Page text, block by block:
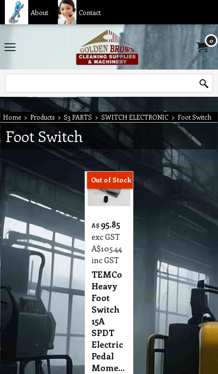
About Contact
0
Home > Products > S3 PARTS > SWITCH ELECTRONIC > Foot Switch
Foot Switch
Out of Stock
A$ 95.85
exc GST
A$105.44
inc GST
TEMCo
Heavy
Foot
Switch
15A
SPDT
Electric
Pedal
Momentary